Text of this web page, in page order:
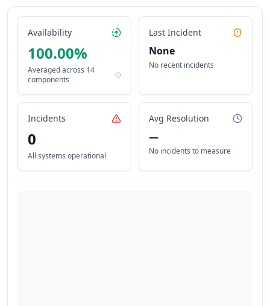
Availability
100.00%
Averaged across 14
components
Last Incident
None
No recent incidents
Incidents
0
All systems operational
Avg Resolution
—
No incidents to measure